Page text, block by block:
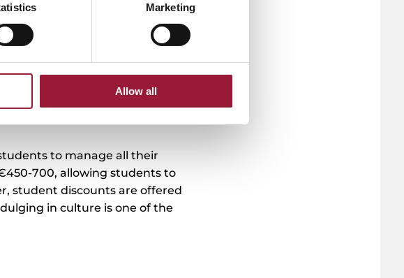
Marketing
Allow all
to manage all their
700, allowing students to
student discounts are offered
in culture is one of the